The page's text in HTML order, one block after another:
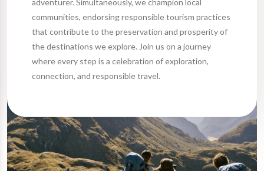
communities, endorsing responsible tourism practices
that contribute to the preservation and prosperity of
the destinations we explore. Join us on a journey
where every step is a celebration of exploration,
connection, and responsible travel.